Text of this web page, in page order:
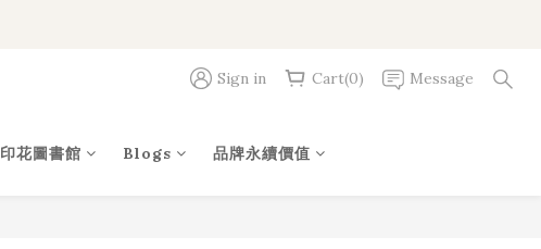
Sign in Cart(0) Message
印花圖書館 Blogs 品牌永續價值